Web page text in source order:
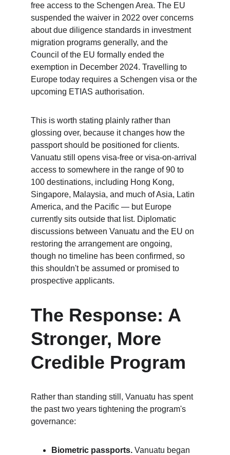
free access to the Schengen Area. The EU
suspended the waiver in 2022 over concerns
about due diligence standards in investment
migration programs generally, and the
Council of the EU formally ended the
exemption in December 2024. Travelling to
Europe today requires a Schengen visa or the
upcoming ETIAS authorisation.
This is worth stating plainly rather than
glossing over, because it changes how the
passport should be positioned for clients.
Vanuatu still opens visa-free or visa-on-arrival
access to somewhere in the range of 90 to
100 destinations, including Hong Kong,
Singapore, Malaysia, and much of Asia, Latin
America, and the Pacific — but Europe
currently sits outside that list. Diplomatic
discussions between Vanuatu and the EU on
restoring the arrangement are ongoing,
though no timeline has been confirmed, so
this shouldn't be assumed or promised to
prospective applicants.
The Response: A
Stronger, More
Credible Program
Rather than standing still, Vanuatu has spent
the past two years tightening the program's
governance:
Biometric passports. Vanuatu began